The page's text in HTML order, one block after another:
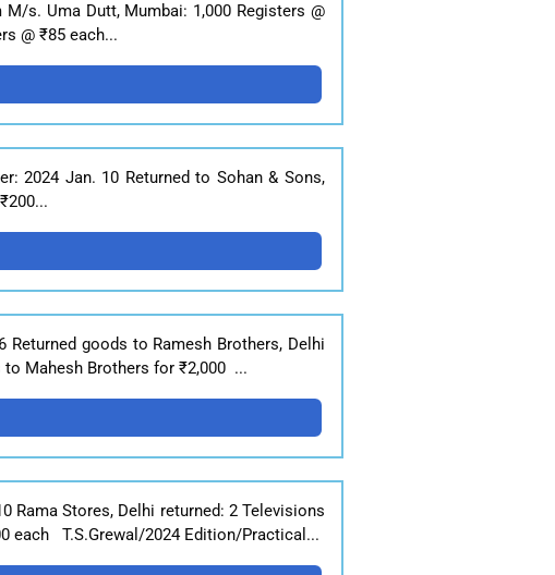
s. Uma Dutt, Mumbai: 1,000 Registers @
@ ₹85 each...
2024 Jan. 10 Returned to Sohan & Sons,
goods to Ramesh Brothers, Delhi
to Mahesh Brothers for ₹2,000 ...
Rama Stores, Delhi returned: 2 Televisions
each T.S.Grewal/2024 Edition/Practical...